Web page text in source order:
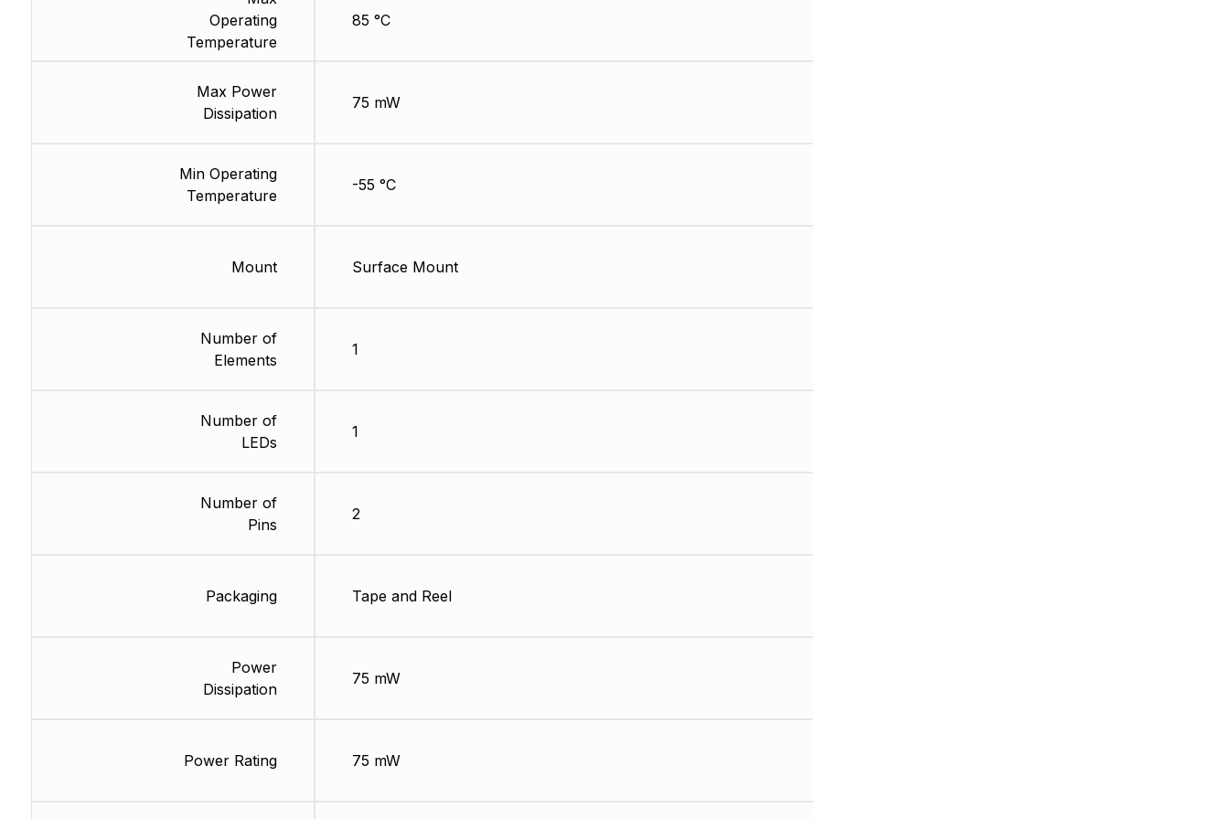
Operating
Temperature
Max Power
Dissipation
Min Operating
Temperature
Mount
Number of
Elements
Number of
LEDs
Number of
Pins
Packaging
Power
Dissipation
Power Rating
85 °C
75 mW
-55 °C
Surface Mount
1
1
2
Tape and Reel
75 mW
75 mW